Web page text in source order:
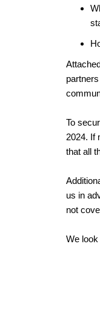
To
2024. If
that all
us in
not
We